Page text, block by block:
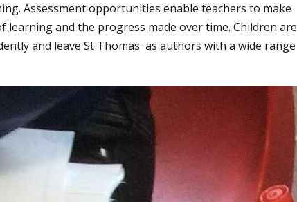
Assessment opportunities enable teachers to make
and the progress made over time. Children are
and leave St Thomas' as authors with a wide range